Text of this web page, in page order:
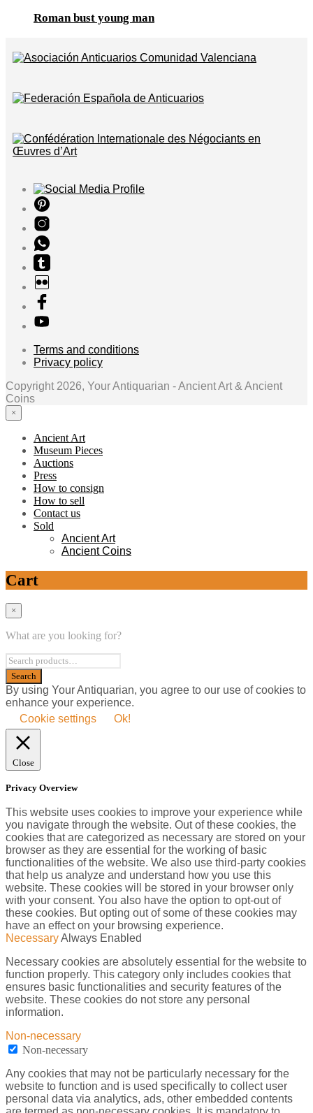
Roman bust young man
Terms and conditions
Privacy policy
Copyright 2026, Your Antiquarian - Ancient Art & Ancient
Coins
×
Ancient Art
Museum Pieces
Auctions
Press
How to consign
How to sell
Contact us
Sold
Ancient Art
Ancient Coins
Cart
×
What are you looking for?
By using Your Antiquarian, you agree to our use of cookies to
enhance your experience.
Cookie settings
Ok!
Close
Privacy Overview
This website uses cookies to improve your experience while
you navigate through the website. Out of these cookies, the
cookies that are categorized as necessary are stored on your
browser as they are essential for the working of basic
functionalities of the website. We also use third-party cookies
that help us analyze and understand how you use this
website. These cookies will be stored in your browser only
with your consent. You also have the option to opt-out of
these cookies. But opting out of some of these cookies may
have an effect on your browsing experience.
NecessaryAlways Enabled
Necessary cookies are absolutely essential for the website to
function properly. This category only includes cookies that
ensures basic functionalities and security features of the
website. These cookies do not store any personal
information.
Non-necessary
Non-necessary
Any cookies that may not be particularly necessary for the
website to function and is used specifically to collect user
personal data via analytics, ads, other embedded contents